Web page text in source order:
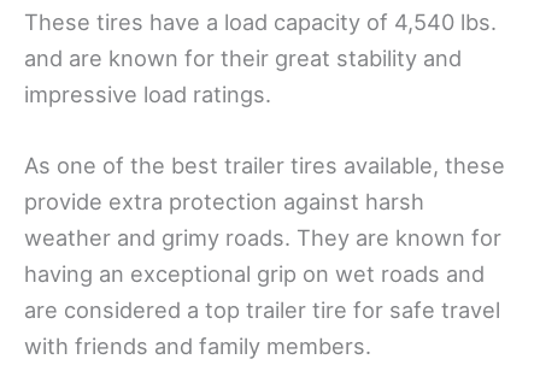
These tires have a load capacity of 4,540 lbs.
and are known for their great stability and
impressive load ratings.
As one of the best trailer tires available, these
provide extra protection against harsh
weather and grimy roads. They are known for
having an exceptional grip on wet roads and
are considered a top trailer tire for safe travel
with friends and family members.